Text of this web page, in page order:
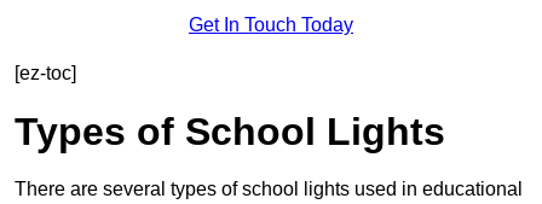
Get In Touch Today
[ez-toc]
Types of School Lights
There are several types of school lights used in educational